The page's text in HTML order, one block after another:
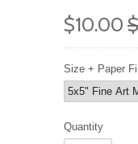
$10.00
Size + Paper
Quantity